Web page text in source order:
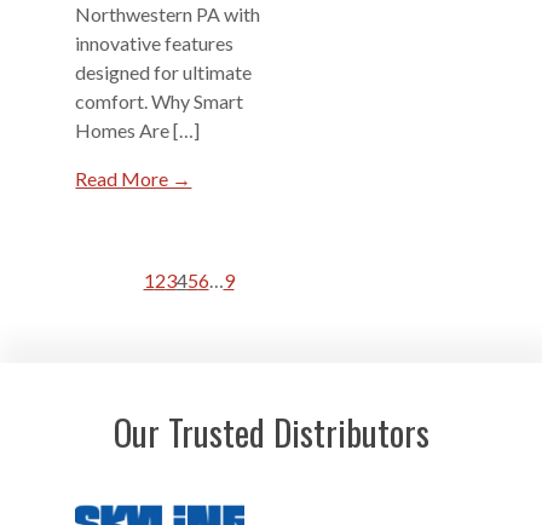
Northwestern PA with
innovative features
designed for ultimate
comfort. Why Smart
Homes Are […]
Read More →
123456…9
Our Trusted Distributors